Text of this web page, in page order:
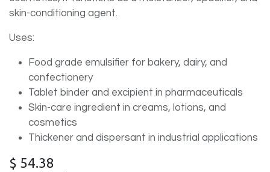
skin-conditioning agent.
Uses:
Food grade emulsifier for bakery, dairy, and
confectionery
Tablet binder and excipient in pharmaceuticals
Skin-care ingredient in creams, lotions, and
cosmetics
Thickener and dispersant in industrial applications
$ 54.38